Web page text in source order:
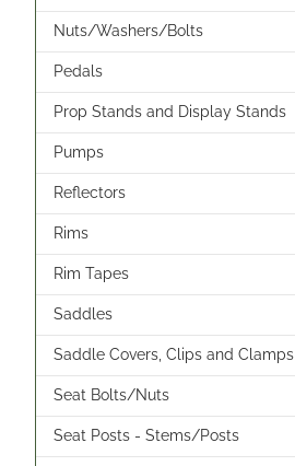
Nuts/Washers/Bolts
Pedals
Prop Stands and Display Stands
Pumps
Reflectors
Rims
Rim Tapes
Saddles
Saddle Covers, Clips and Clamps
Seat Bolts/Nuts
Seat Posts - Stems/Posts